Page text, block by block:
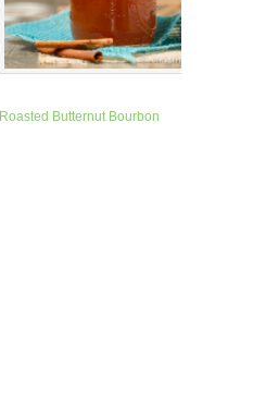
Roasted Butternut Bourbon